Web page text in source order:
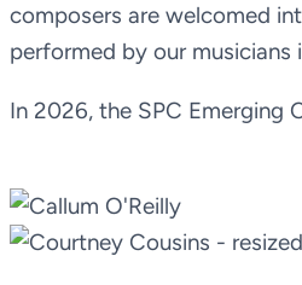
composers are welcomed
performed by our musicians
In 2026, the SPC Emerging